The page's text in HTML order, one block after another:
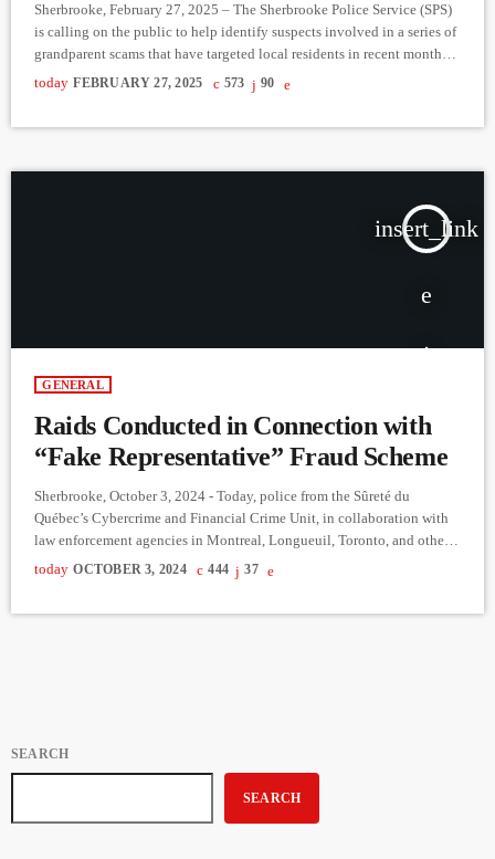
Sherbrooke, February 27, 2025 – The Sherbrooke Police Service (SPS)
is calling on the public to help identify suspects involved in a series of
grandparent scams that have targeted local residents in recent months.
The fraud cases, reported from late 2024 to early 2025, involve
scammers posing as financial institution representatives to trick
today FEBRUARY 27, 2025 573 90
insert_link
GENERAL
Raids Conducted in Connection with
“Fake Representative” Fraud Scheme
Sherbrooke, October 3, 2024 - Today, police from the Sûreté du
Québec’s Cybercrime and Financial Crime Unit, in collaboration with
law enforcement agencies in Montreal, Longueuil, Toronto, and other
cities, are conducting 22 raids across Sherbrooke, Brossard, Montreal,
Laval, and multiple other locations, including the Toronto region. This
today OCTOBER 3, 2024 444 37
SEARCH
SEARCH